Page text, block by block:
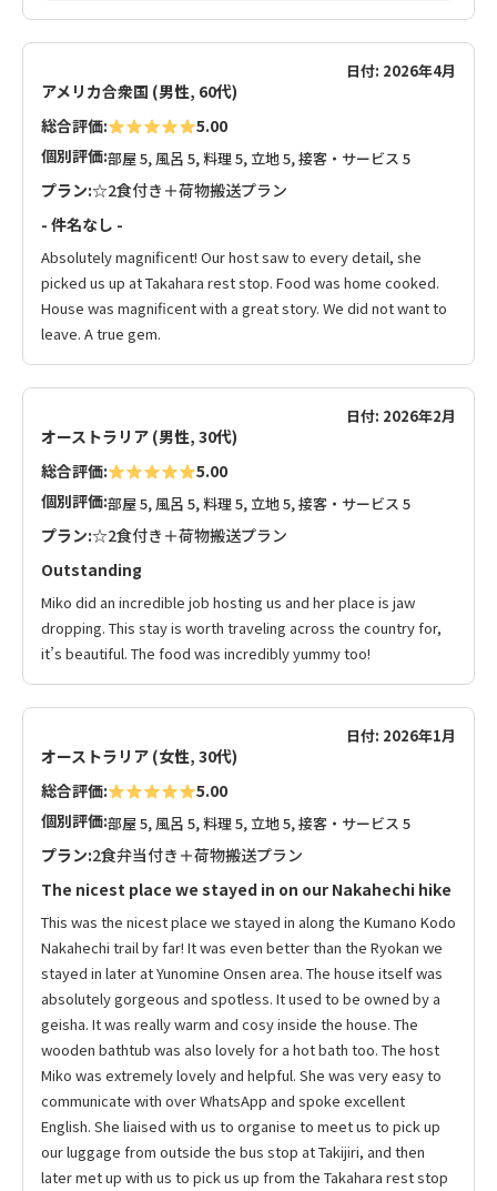
日付: 2026年4月
アメリカ合衆国 (男性, 60代)
総合評価:
5.00
個別評価:部屋 5, 風呂 5, 料理 5, 立地 5, 接客・サービス 5
プラン:☆2食付き＋荷物搬送プラン
- 件名なし -
Absolutely magnificent! Our host saw to every detail, she
picked us up at Takahara rest stop. Food was home cooked.
House was magnificent with a great story. We did not want to
leave. A true gem.
日付: 2026年2月
オーストラリア (男性, 30代)
総合評価:
5.00
個別評価:部屋 5, 風呂 5, 料理 5, 立地 5, 接客・サービス 5
プラン:☆2食付き＋荷物搬送プラン
Outstanding
Miko did an incredible job hosting us and her place is jaw
dropping. This stay is worth traveling across the country for,
it’s beautiful. The food was incredibly yummy too!
日付: 2026年1月
オーストラリア (女性, 30代)
総合評価:
5.00
個別評価:部屋 5, 風呂 5, 料理 5, 立地 5, 接客・サービス 5
プラン:2食弁当付き＋荷物搬送プラン
The nicest place we stayed in on our Nakahechi hike
This was the nicest place we stayed in along the Kumano Kodo
Nakahechi trail by far! It was even better than the Ryokan we
stayed in later at Yunomine Onsen area. The house itself was
absolutely gorgeous and spotless. It used to be owned by a
geisha. It was really warm and cosy inside the house. The
wooden bathtub was also lovely for a hot bath too. The host
Miko was extremely lovely and helpful. She was very easy to
communicate with over WhatsApp and spoke excellent
English. She liaised with us to organise to meet us to pick up
our luggage from outside the bus stop at Takijiri, and then
later met up with us to pick us up from the Takahara rest stop